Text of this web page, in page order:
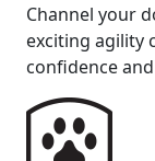
Channel your
exciting agility
confidence